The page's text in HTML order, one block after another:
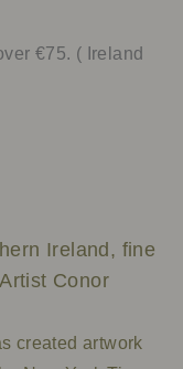
€75. ( Ireland
Ireland, fine
Conor
created artwork